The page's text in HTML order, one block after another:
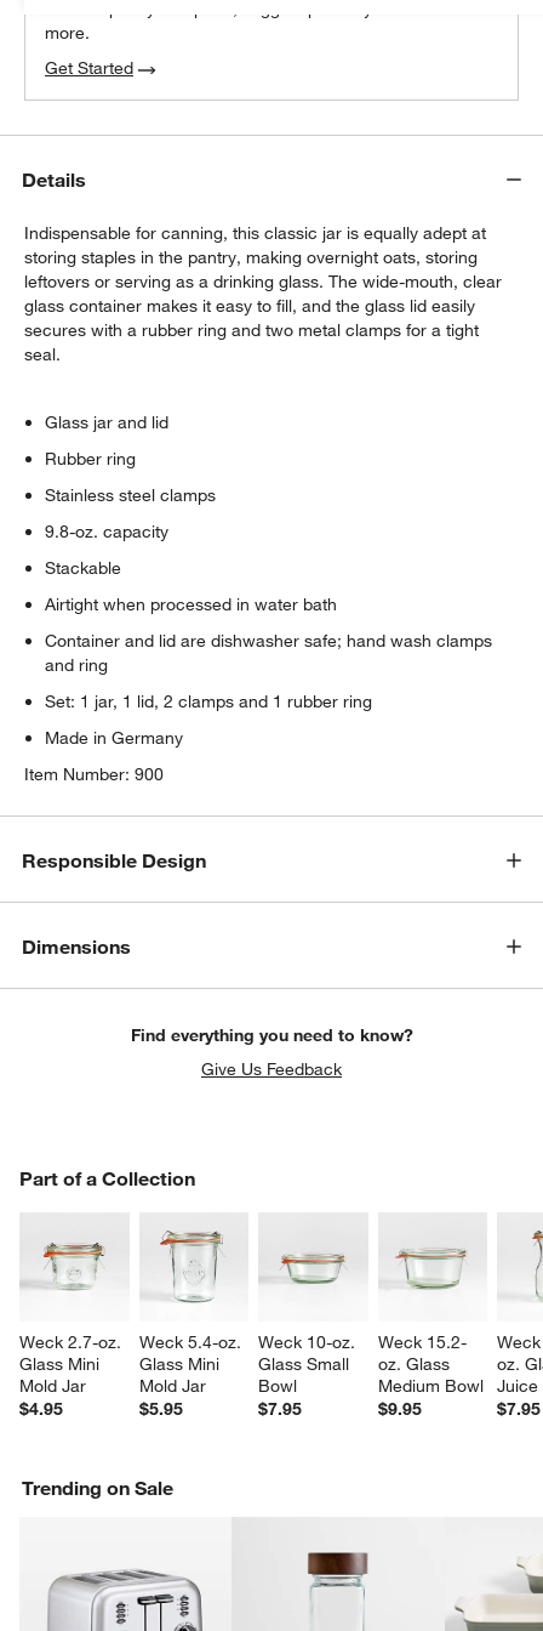
more.
Get Started
Details
Indispensable for canning, this classic jar is equally adept at
storing staples in the pantry, making overnight oats, storing
leftovers or serving as a drinking glass. The wide-mouth, clear
glass container makes it easy to fill, and the glass lid easily
secures with a rubber ring and two metal clamps for a tight
seal.
Glass jar and lid
Rubber ring
Stainless steel clamps
9.8-oz. capacity
Stackable
Airtight when processed in water bath
Container and lid are dishwasher safe; hand wash clamps
and ring
Set: 1 jar, 1 lid, 2 clamps and 1 rubber ring
Made in Germany
Item Number:900
Responsible Design
Dimensions
Find everything you need to know?
Give Us Feedback
Part of a Collection
Weck 2.7-oz.
Glass Mini
Mold Jar
$4.95
Weck 5.4-oz.
Glass Mini
Mold Jar
$5.95
Weck 10-oz.
Glass Small
Bowl
$7.95
Weck 15.2-
oz. Glass
Medium Bowl
$9.95
oz.
Juice
$7.95
PART OF A COLLECTION
Trending on Sale